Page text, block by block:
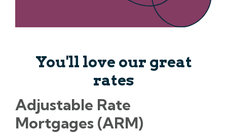
You'll love our great
rates
Adjustable Rate
Mortgages (ARM)